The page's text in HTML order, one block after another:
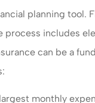
planning tool.
includes
can be a
monthly